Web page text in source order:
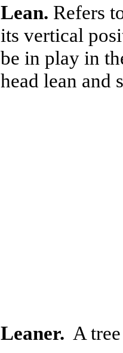
Lean. Refers
its vertical
be in play in
head lean and
Leaner. A